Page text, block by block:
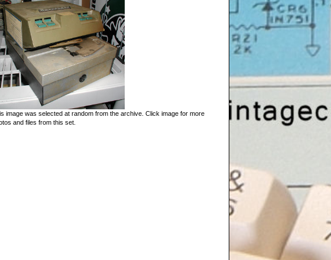
image was selected at random from the archive. Click image for more
and files from this set.